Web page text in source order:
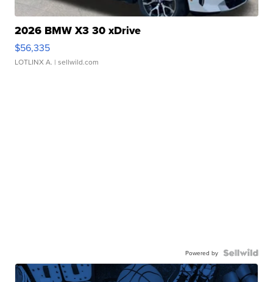
2026 BMW X3 30 xDrive
$56,335
LOTLINX A. | sellwild.com
Powered by